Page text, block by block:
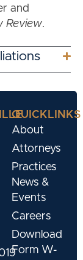
and
Review.
QUICKLINKS
About
Attorneys
Practices
News &
Events
Careers
Download
Form W-